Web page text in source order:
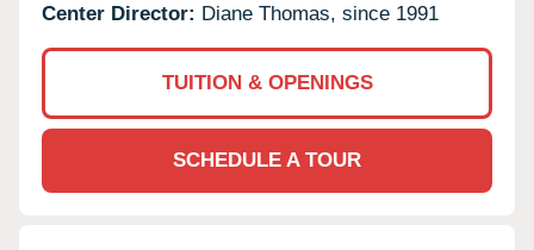
Center Director: Diane Thomas, since 1991
TUITION & OPENINGS
SCHEDULE A TOUR